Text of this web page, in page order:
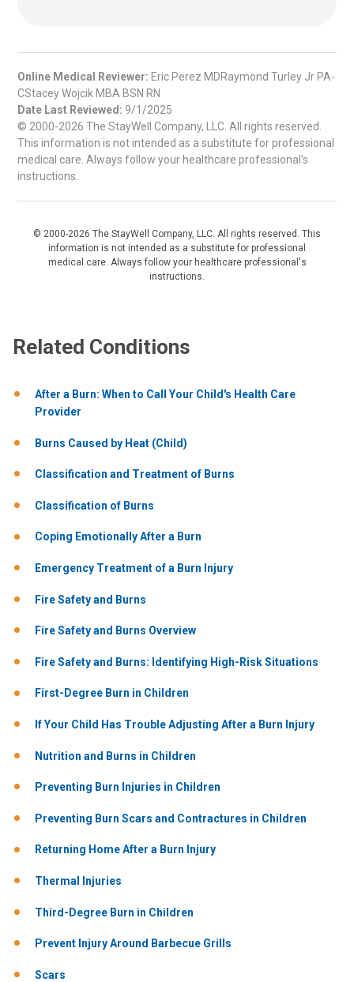
Online Medical Reviewer: Eric Perez MDRaymond Turley Jr PA-
CStacey Wojcik MBA BSN RN
Date Last Reviewed: 9/1/2025
© 2000-2026 The StayWell Company, LLC. All rights reserved.
This information is not intended as a substitute for professional
medical care. Always follow your healthcare professional's
instructions.
© 2000-2026 The StayWell Company, LLC. All rights reserved. This
information is not intended as a substitute for professional
medical care. Always follow your healthcare professional's
instructions.
Related Conditions
After a Burn: When to Call Your Child's Health Care
Provider
Burns Caused by Heat (Child)
Classification and Treatment of Burns
Classification of Burns
Coping Emotionally After a Burn
Emergency Treatment of a Burn Injury
Fire Safety and Burns
Fire Safety and Burns Overview
Fire Safety and Burns: Identifying High-Risk Situations
First-Degree Burn in Children
If Your Child Has Trouble Adjusting After a Burn Injury
Nutrition and Burns in Children
Preventing Burn Injuries in Children
Preventing Burn Scars and Contractures in Children
Returning Home After a Burn Injury
Thermal Injuries
Third-Degree Burn in Children
Prevent Injury Around Barbecue Grills
Scars